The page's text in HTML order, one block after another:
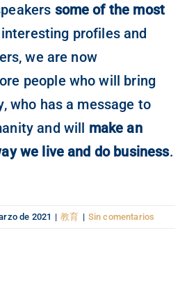
some of the most
profiles and
we are now
people who will bring
who has a message to
and will make an
we live and do business.
de 2021 | 教育 | Sin comentarios